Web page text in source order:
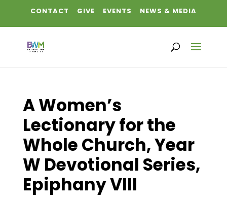
CONTACT GIVE EVENTS NEWS & MEDIA
A Women’s
Lectionary for the
Whole Church, Year
W Devotional Series,
Epiphany VIII